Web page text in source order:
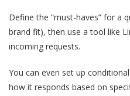
Define the “must-haves” for a
brand fit), then use a tool like
incoming requests.
You can even set up
how it responds based on